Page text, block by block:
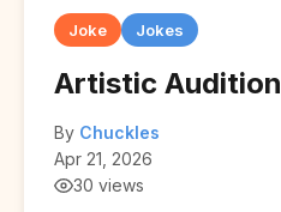
Joke Jokes
Artistic Audition
By Chuckles
Apr 21, 2026
30 views